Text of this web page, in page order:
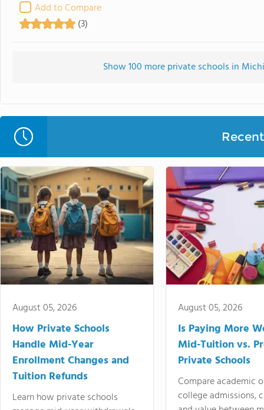
Add to Compare
(3)
Show 100 more private schools in
August 05, 2026
How Private Schools
Handle Mid-Year
Enrollment Changes and
Tuition Refunds
Learn how private schools
August 05, 2026
Is Paying More
Mid-Tuition vs.
Private Schools
Compare academic
college admissions,